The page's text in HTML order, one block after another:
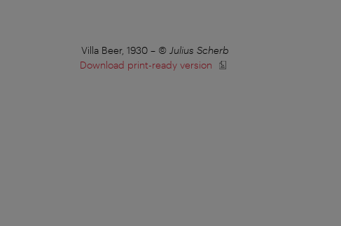
Villa Beer, 1930– © Julius Scherb
Download print-ready version